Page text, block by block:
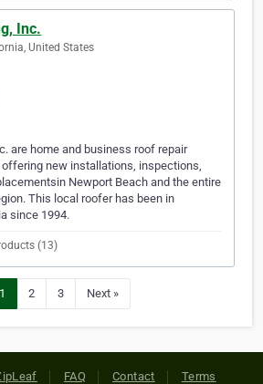
Inc.
United States
are home and business roof repair
new installations, inspections,
Newport Beach and the entire
This local roofer has been in
since 1994.
(13)
1 2 3 Next »
FAQ Contact Terms